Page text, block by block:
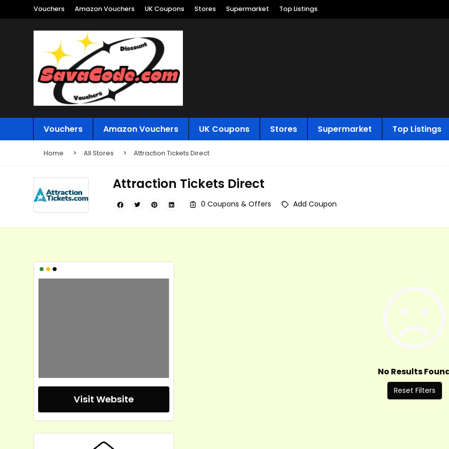
Vouchers Amazon Vouchers UK Coupons Stores Supermarket Top Listings
Vouchers Amazon Vouchers UK Coupons Stores Supermarket Top Listings
Home All Stores Attraction Tickets Direct
Attraction Tickets Direct
0 Coupons & Offers Add Coupon
•••
Visit Website
No Results
Reset Filters